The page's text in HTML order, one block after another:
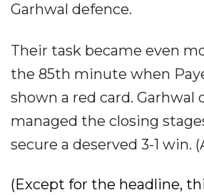
Garhwal defence.
Their task became even
the 85th minute when
shown a red card. Garhwal
managed the closing
secure a deserved 3-1 win.
(Except for the headline,